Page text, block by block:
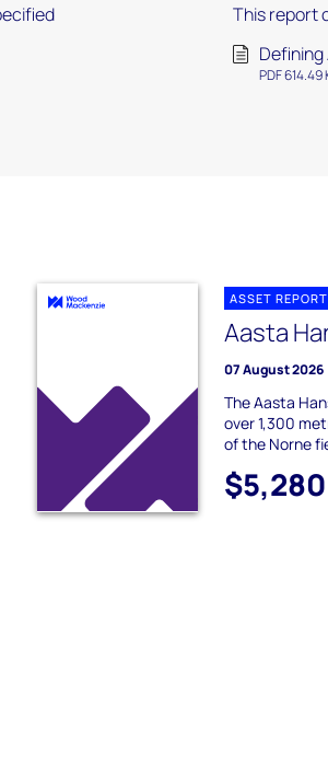
This report
PDF 614.49
ASSET REPORT
Aasta
07 August 2026
The Aasta
over 1,300
of the Norne
$5,280